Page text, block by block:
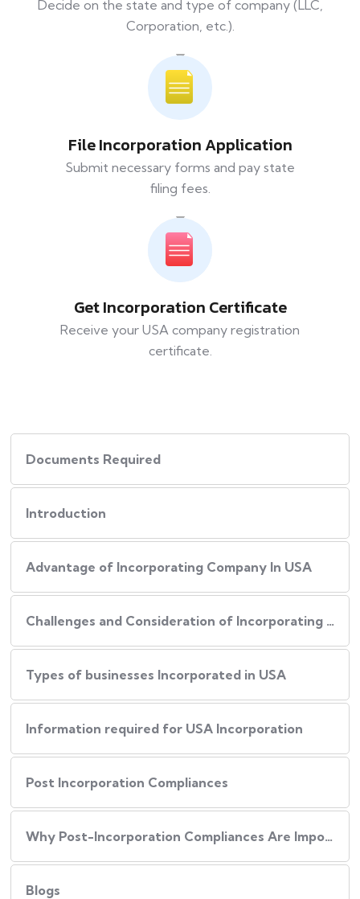
Decide on the state and type of company (LLC,
Corporation, etc.).
File Incorporation Application
Submit necessary forms and pay state
filing fees.
Get Incorporation Certificate
Receive your USA company registration
certificate.
Documents Required
Introduction
Advantage of Incorporating Company In USA
Challenges and Consideration of Incorporating Business in USA
Types of businesses Incorporated in USA
Information required for USA Incorporation
Post Incorporation Compliances
Why Post-Incorporation Compliances Are Important:
Blogs